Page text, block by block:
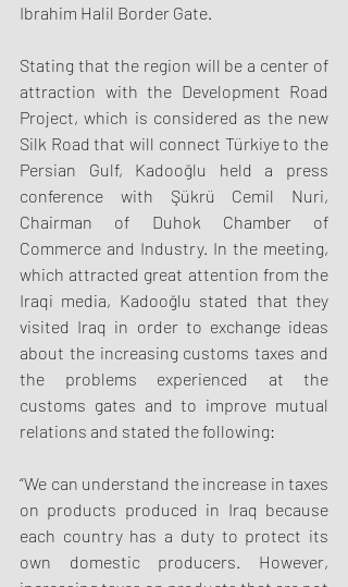
Ibrahim Halil Border Gate.
Stating that the region will be a center of
attraction with the Development Road
Project, which is considered as the new
Silk Road that will connect Türkiye to the
Persian Gulf, Kadooğlu held a press
conference with Şükrü Cemil Nuri,
Chairman of Duhok Chamber of
Commerce and Industry. In the meeting,
which attracted great attention from the
Iraqi media, Kadooğlu stated that they
visited Iraq in order to exchange ideas
about the increasing customs taxes and
the problems experienced at the
customs gates and to improve mutual
relations and stated the following:
“We can understand the increase in taxes
on products produced in Iraq because
each country has a duty to protect its
own domestic producers. However,